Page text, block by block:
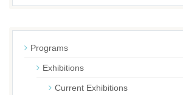
Programs
Exhibitions
Current Exhibitions